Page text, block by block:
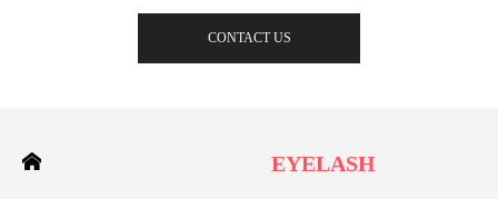
CONTACT US
EYELASH